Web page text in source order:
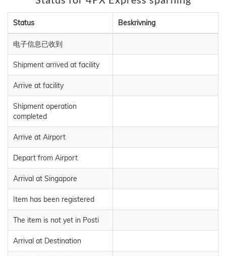
Status Beskrivning
电子信息已收到
Shipment arrived at facility
Arrive at facility
Shipment operation
completed
Arrive at Airport
Depart from Airport
Arrival at Singapore
Item has been registered
The item is not yet in Posti
Arrival at Destination